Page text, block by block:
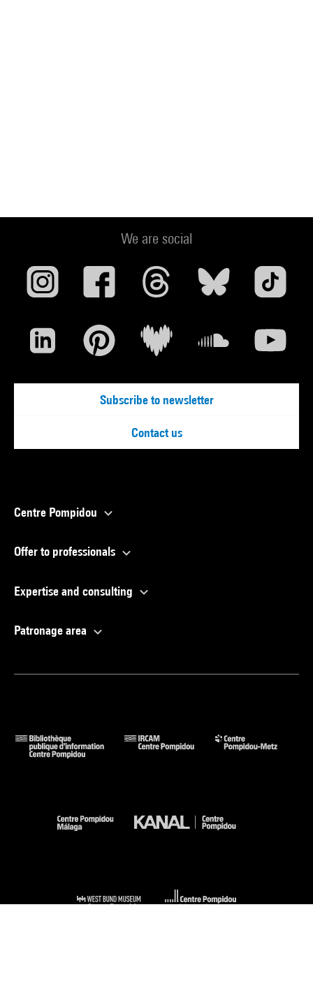
We are social
Subscribe to newsletter
Contact us
Centre Pompidou
Offer to professionals
Expertise and consulting
Patronage area